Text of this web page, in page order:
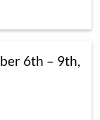
6th – 9th,